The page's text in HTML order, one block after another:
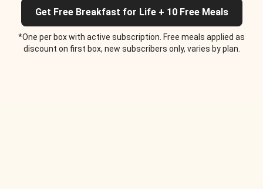
Get Free Breakfast for Life + 10 Free Meals
*One per box with active subscription. Free meals applied as
discount on first box, new subscribers only, varies by plan.